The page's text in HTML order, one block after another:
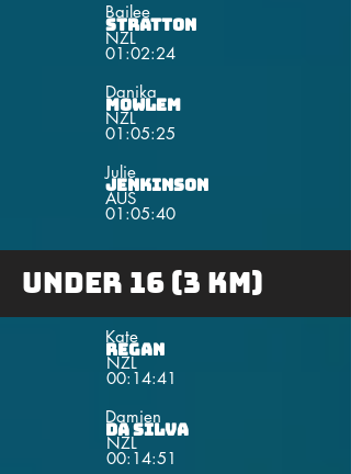
Stratton
01:02:24
NZL
Bailee
Mowlem
01:05:25
NZL
Danika
Jenkinson
01:05:40
AUS
Julie
under 16 (3 km)
Regan
00:14:41
NZL
Kate
da Silva
00:14:51
NZL
Damien